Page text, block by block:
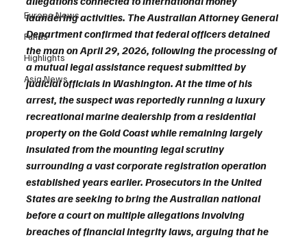
Europe News
Funds
Highlights
Asia News
laundering activities. The Australian Attorney General
Department confirmed that federal officers detained
the man on April 29, 2026, following the processing of
a mutual legal assistance request submitted by
judicial officials in Washington. At the time of his
arrest, the suspect was reportedly running a luxury
recreational marine dealership from a residential
property on the Gold Coast while remaining largely
insulated from the mounting legal scrutiny
surrounding a vast corporate registration operation
established years earlier. Prosecutors in the United
States are seeking to bring the Australian national
before a court on multiple allegations involving
breaches of financial integrity laws, arguing that he